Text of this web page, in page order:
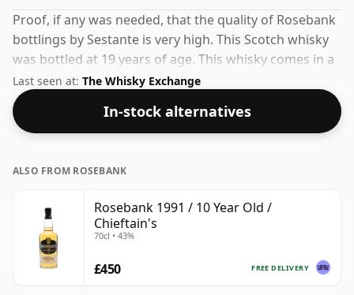
Proof, if any was needed, that the quality of Rosebank
bottlings by Sestante is very high. This Scotch whisky
was bottled at 19 years of age. This whisky comes in a
75cl bottle and was bottled at a strength of 40%.
Last seen at: The Whisky Exchange
In-stock alternatives
ALSO FROM ROSEBANK
Rosebank 1991 / 10 Year Old /
Chieftain's
70cl • 43%
FREE DELIVERY
£450